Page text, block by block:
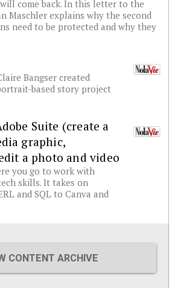
come back. In this letter to the
Maschler explains why the second
need to be protected and why they
Bangser created
based story project
Suite (create a
graphic,
a photo and video
you go to work with
skills. It takes on
and SQL to Canva and
CONTENT ARCHIVE